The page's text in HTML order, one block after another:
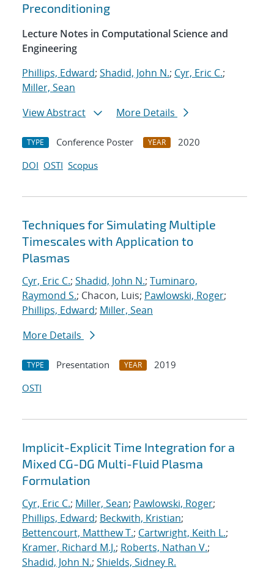
Preconditioning
Lecture Notes in Computational Science and
Engineering
Phillips, Edward; Shadid, John N.; Cyr, Eric C.;
Miller, Sean
View Abstract
More Details
TYPE Conference Poster YEAR
2020
DOI OSTI Scopus
Techniques for Simulating Multiple
Timescales with Application to
Plasmas
Cyr, Eric C.; Shadid, John N.; Tuminaro,
Raymond S.; Chacon, Luis; Pawlowski, Roger;
Phillips, Edward; Miller, Sean
More Details
TYPE Presentation YEAR
2019
OSTI
Implicit-Explicit Time Integration for a
Mixed CG-DG Multi-Fluid Plasma
Formulation
Cyr, Eric C.; Miller, Sean; Pawlowski, Roger;
Phillips, Edward; Beckwith, Kristian;
Bettencourt, Matthew T.; Cartwright, Keith L.;
Kramer, Richard M.J.; Roberts, Nathan V.;
Shadid, John N.; Shields, Sidney R.